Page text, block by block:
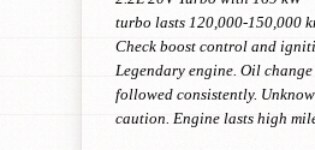
turbo lasts 120,000-150,000
Check boost control and
Legendary engine. Oil
followed consistently.
caution. Engine lasts high